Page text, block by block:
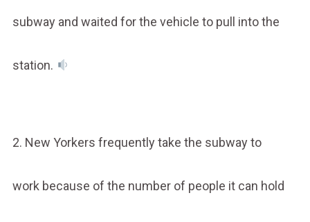
subway and waited for the vehicle to pull into the
station.
2. New Yorkers frequently take the subway to
work because of the number of people it can hold